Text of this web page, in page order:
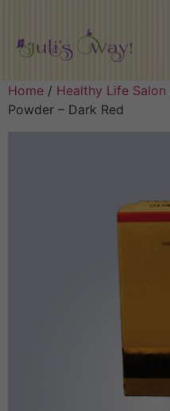
Home / Healthy Life Salon
Powder – Dark Red